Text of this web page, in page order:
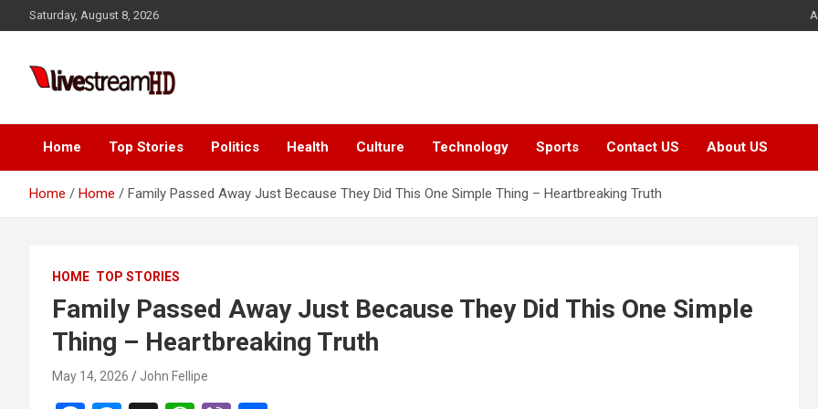
to
Saturday, August 8, 2026
Live Stream HD
Home Top Stories Politics Health Culture Technology Sports Contact US About US
Home Home Family Passed Away Just Because They Did This One Simple Thing – Heartbreaking Truth
HOME TOP STORIES
Family Passed Away Just Because They Did This One Simple
Thing – Heartbreaking Truth
May 14, 2026 John Fellipe